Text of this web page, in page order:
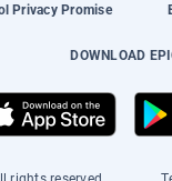
Privacy Promise
DOWNLOAD